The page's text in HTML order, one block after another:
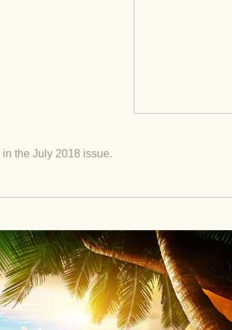
the July 2018 issue.